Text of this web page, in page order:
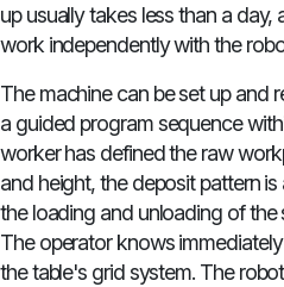
up usually takes less than a
work independently with the
The machine can be set up and
a guided program sequence
worker has defined the raw
and height, the deposit pattern
the loading and unloading of the
The operator knows
the table's grid system. The